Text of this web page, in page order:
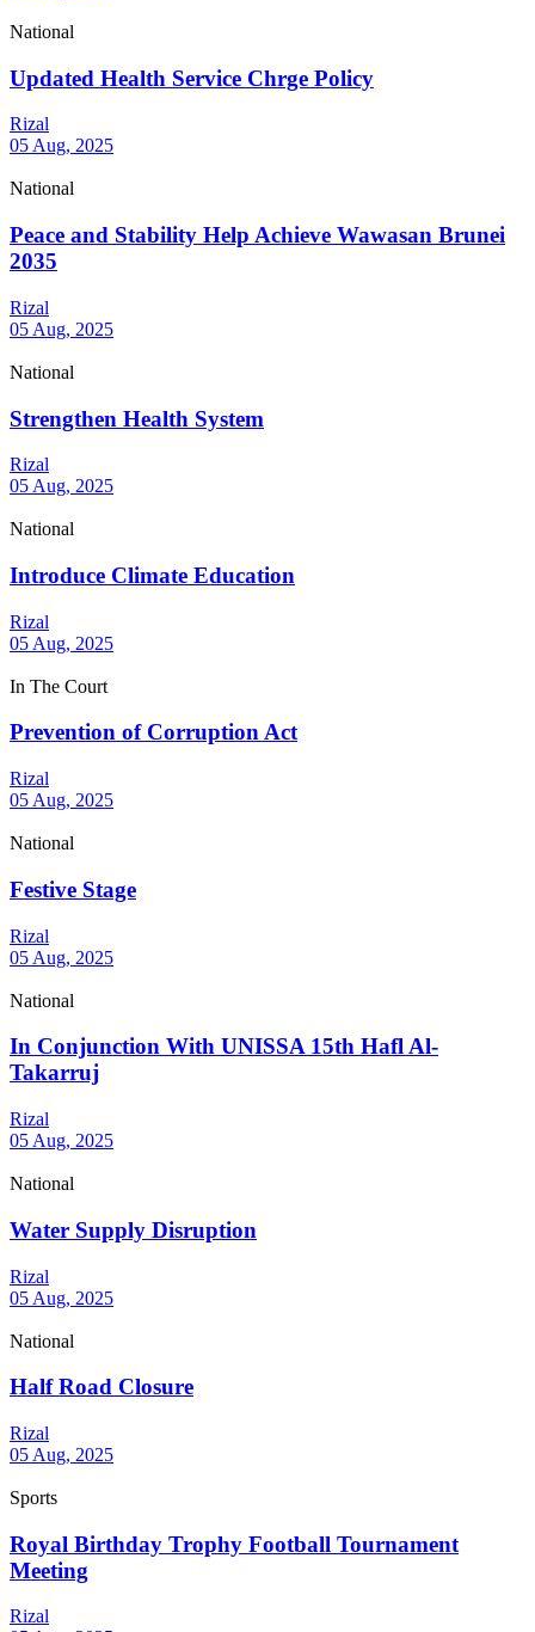
National
Updated Health Service Chrge Policy
Rizal
05 Aug, 2025
National
Peace and Stability Help Achieve Wawasan Brunei
2035
Rizal
05 Aug, 2025
National
Strengthen Health System
Rizal
05 Aug, 2025
National
Introduce Climate Education
Rizal
05 Aug, 2025
In The Court
Prevention of Corruption Act
Rizal
05 Aug, 2025
National
Festive Stage
Rizal
05 Aug, 2025
National
In Conjunction With UNISSA 15th Hafl Al-
Takarruj
Rizal
05 Aug, 2025
National
Water Supply Disruption
Rizal
05 Aug, 2025
National
Half Road Closure
Rizal
05 Aug, 2025
Sports
Royal Birthday Trophy Football Tournament
Meeting
Rizal